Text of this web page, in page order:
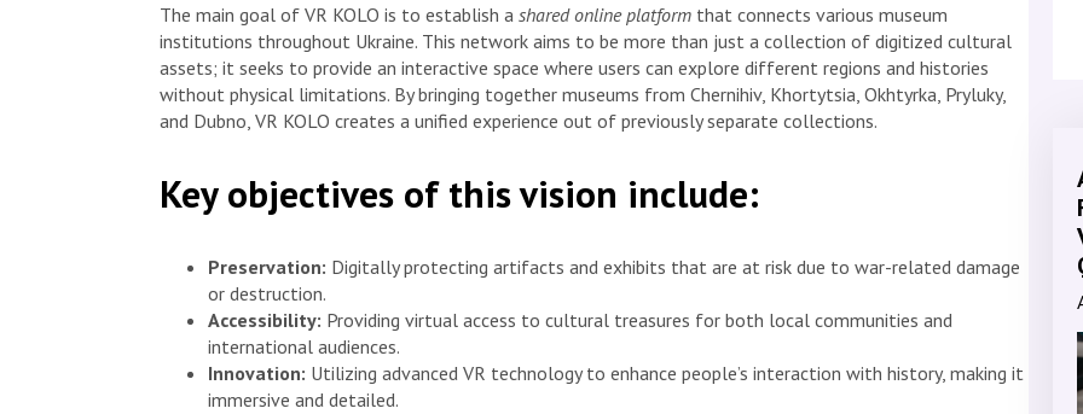
The main goal of VR KOLO is to establish a shared online platform that connects various museum
institutions throughout Ukraine. This network aims to be more than just a collection of digitized cultural
assets; it seeks to provide an interactive space where users can explore different regions and histories
without physical limitations. By bringing together museums from Chernihiv, Khortytsia, Okhtyrka, Pryluky,
and Dubno, VR KOLO creates a unified experience out of previously separate collections.
Key objectives of this vision include:
Preservation: Digitally protecting artifacts and exhibits that are at risk due to war-related damage
or destruction.
Accessibility: Providing virtual access to cultural treasures for both local communities and
international audiences.
Innovation: Utilizing advanced VR technology to enhance people’s interaction with history, making it
immersive and detailed.